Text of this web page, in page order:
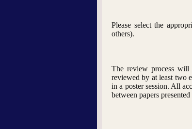
Please select the
others).
The review process will
reviewed by at least two
in a poster session. All
between papers